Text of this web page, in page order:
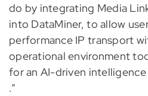
do by integrating Media
into DataMiner, to allow
performance IP transport
operational environment
for an AI-driven
.”